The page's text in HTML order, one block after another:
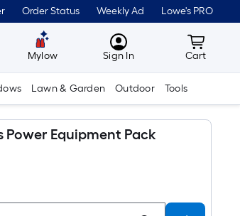
Order Status Weekly Ad Lowe's PRO
Mylow MyLowes
Sign In Cart
Cart
Lawn & Garden Outdoor Tools
Power Equipment Pack